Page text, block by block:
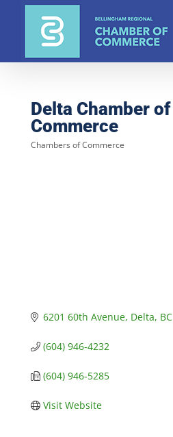
Delta Chamber of
Commerce
Chambers of Commerce
6201 60th Avenue Delta BC
(604) 946-4232
(604) 946-5285
Visit Website